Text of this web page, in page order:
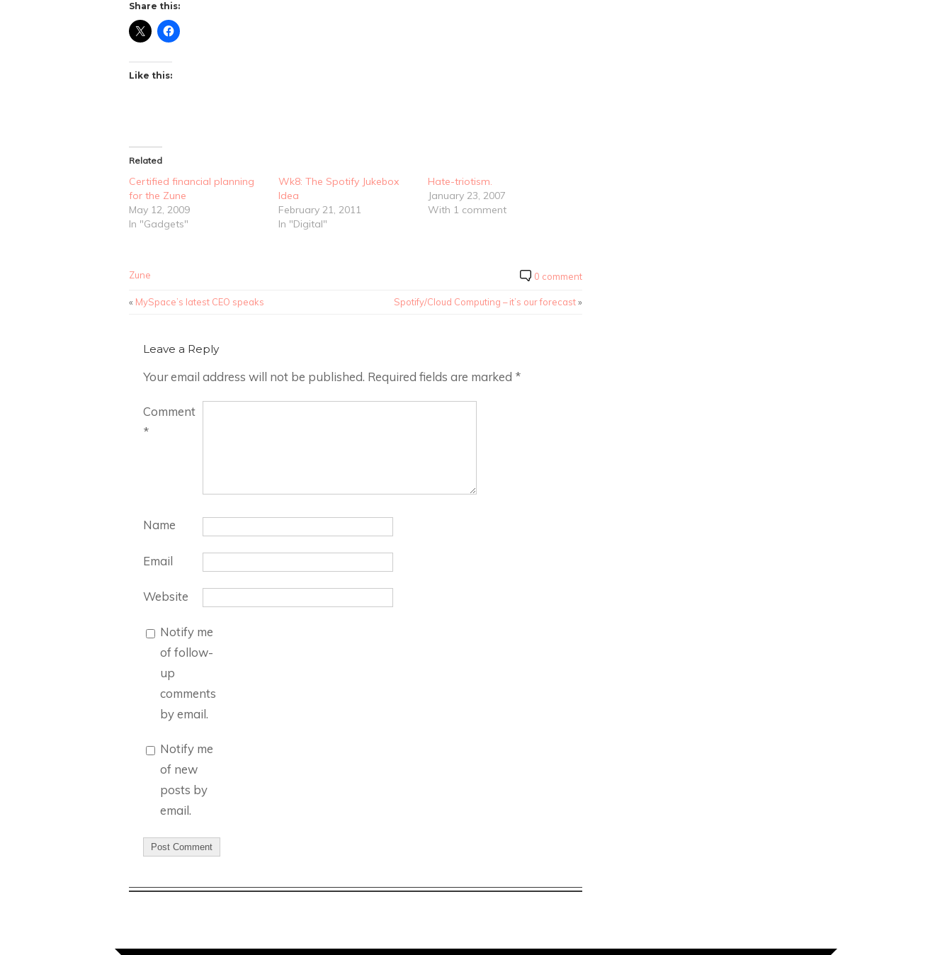
Share this:
Like this:
Related
Certified financial planning
for the Zune
May 12, 2009
In "Gadgets"
Wk8: The Spotify Jukebox
Idea
February 21, 2011
In "Digital"
Hate-triotism.
January 23, 2007
With 1 comment
Zune 0 comment
« MySpace’s latest CEO speaks Spotify/Cloud Computing – it’s our forecast»
Leave a Reply
Your email address will not be published. Required fields are marked *
Comment
*
Name
Email
Website
Notify me
of follow-
up
comments
by email.
Notify me
of new
posts by
email.